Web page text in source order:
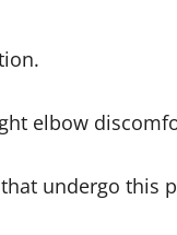
elbow
undergo this